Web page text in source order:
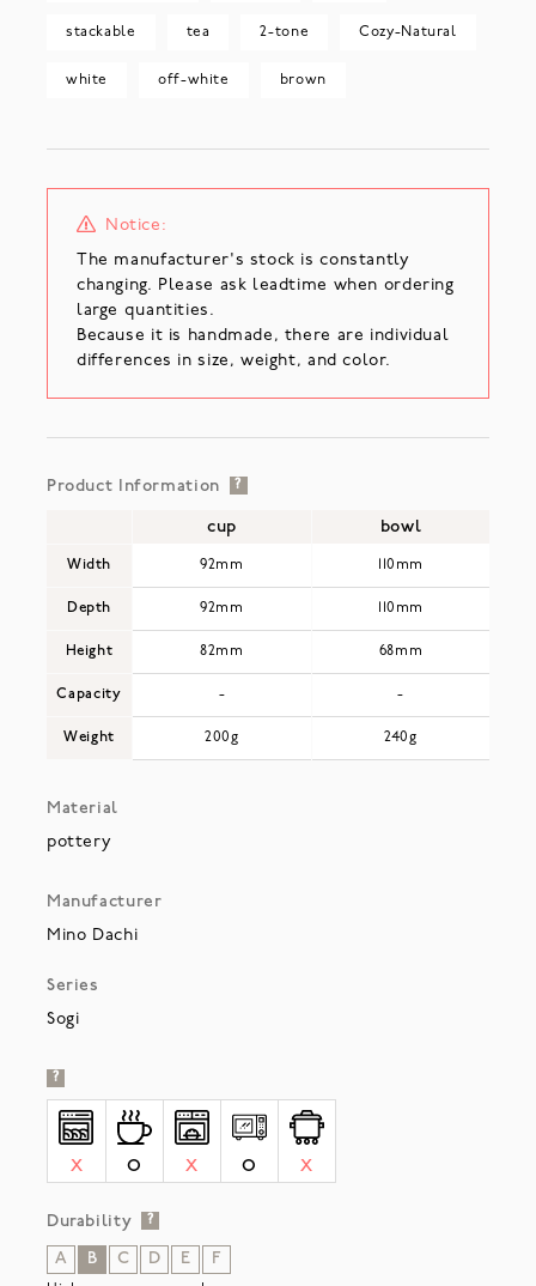
stackable tea 2-tone Cozy-Natural
white off-white brown
Notice:
The manufacturer's stock is constantly
changing. Please ask leadtime when ordering
large quantities.
Because it is handmade, there are individual
differences in size, weight, and color.
Product Information ?
Width
Depth
Height
Capacity
Weight
cup bowl
92mm 110mm
92mm 110mm
82mm 68mm
- -
200g 240g
Material
pottery
Manufacturer
Mino Dachi
Series
Sogi
?
X O X O X
Durability ?
A B C D E F